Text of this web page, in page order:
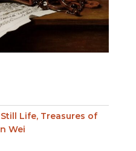
Still Life, Treasures of
Wei